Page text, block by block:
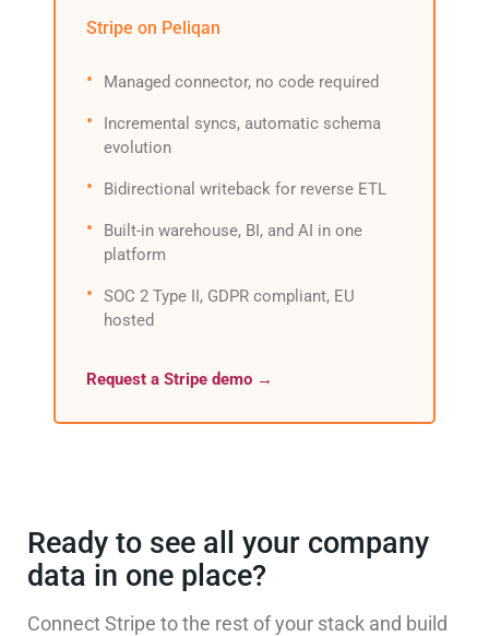
Stripe on Peliqan
Managed connector, no code required
Incremental syncs, automatic schema
evolution
Bidirectional writeback for reverse ETL
Built-in warehouse, BI, and AI in one
platform
SOC 2 Type II, GDPR compliant, EU
hosted
Request a Stripe demo →
Ready to see all your company
data in one place?
Connect Stripe to the rest of your stack and build